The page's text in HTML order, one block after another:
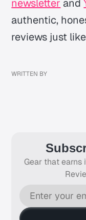
newsletter and
authentic,
reviews just
WRITTEN BY
Gear that earns